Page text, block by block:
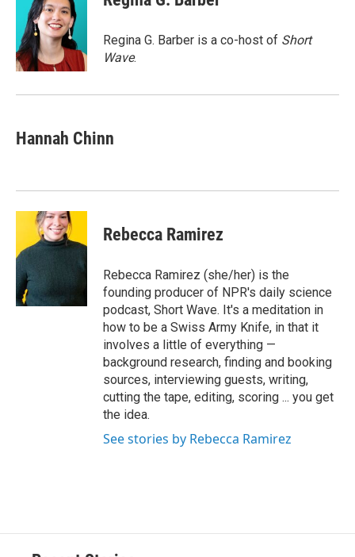
o
k
s
k
y
a
d
s
b
a
d
e
I
n
l
Regina G. Barber is a co-host of Short
Wave.
Hannah Chinn
Rebecca Ramirez
Rebecca Ramirez (she/her) is the
founding producer of NPR's daily science
podcast, Short Wave. It's a meditation in
how to be a Swiss Army Knife, in that it
involves a little of everything —
background research, finding and booking
sources, interviewing guests, writing,
cutting the tape, editing, scoring ... you get
the idea.
See stories by Rebecca Ramirez